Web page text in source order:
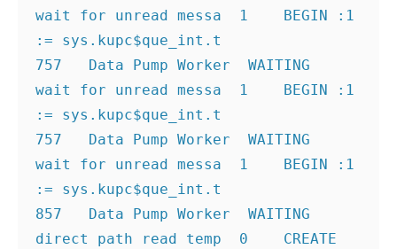
wait for unread messa  1    BEGIN :1
:= sys.kupc$que_int.t
757   Data Pump Worker  WAITING
wait for unread messa  1    BEGIN :1
:= sys.kupc$que_int.t
757   Data Pump Worker  WAITING
wait for unread messa  1    BEGIN :1
:= sys.kupc$que_int.t
857   Data Pump Worker  WAITING
direct path read temp  0    CREATE